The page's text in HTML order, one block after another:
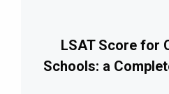
LSAT Score for
Schools: a